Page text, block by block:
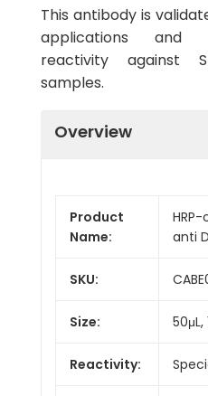
This antibody is
applications and
reactivity against
samples.
Overview
Product
Name:
anti
SKU:
Size: 50μL,
Reactivity: